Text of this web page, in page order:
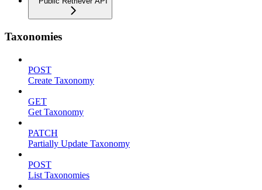
Taxonomies
POST
Create Taxonomy
GET
Get Taxonomy
PATCH
Partially Update Taxonomy
POST
List Taxonomies